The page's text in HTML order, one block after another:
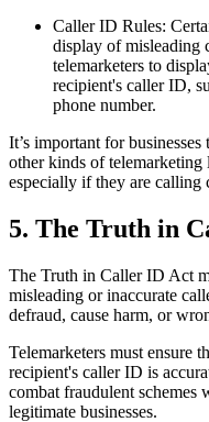
Caller ID Rules:
display of misleading
telemarketers to
recipient's caller ID,
phone number.
It’s important for businesses
other kinds of telemarketing
especially if they are calling
5. The Truth in
The Truth in Caller ID Act
misleading or inaccurate
defraud, cause harm, or
Telemarketers must ensure
recipient's caller ID is
combat fraudulent schemes
legitimate businesses.